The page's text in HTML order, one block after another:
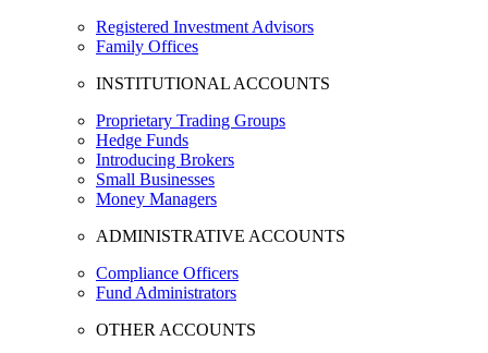
Registered Investment Advisors
Family Offices
INSTITUTIONAL ACCOUNTS
Proprietary Trading Groups
Hedge Funds
Introducing Brokers
Small Businesses
Money Managers
ADMINISTRATIVE ACCOUNTS
Compliance Officers
Fund Administrators
OTHER ACCOUNTS